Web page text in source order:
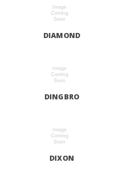
DIAMOND
DINGBRO
DIXON